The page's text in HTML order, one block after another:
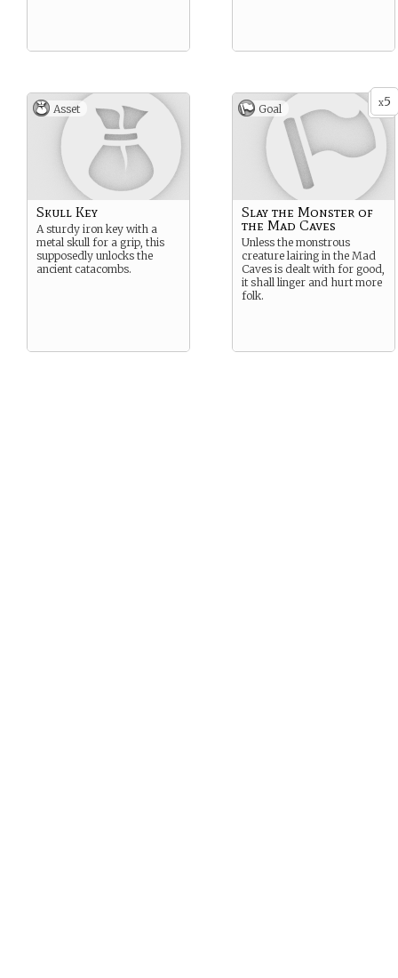
Asset
Skull Key
A sturdy iron key with a
metal skull for a grip, this
supposedly unlocks the
ancient catacombs.
x5
Goal
Slay the Monster of
the Mad Caves
Unless the monstrous
creature lairing in the Mad
Caves is dealt with for good,
it shall linger and hurt more
folk.